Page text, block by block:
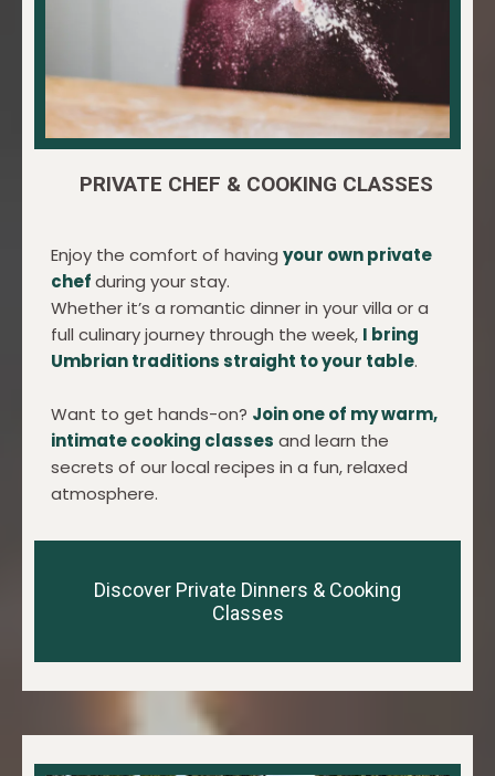
PRIVATE CHEF & COOKING CLASSES
Enjoy the comfort of having your own private
chefduring your stay.
Whether it’s a romantic dinner in your villa or a
full culinary journey through the week, I bring
Umbrian traditions straight to your table.
Want to get hands-on? Join one of my warm,
intimate cooking classes and learn the
secrets of our local recipes in a fun, relaxed
atmosphere.
Discover Private Dinners & Cooking
Classes